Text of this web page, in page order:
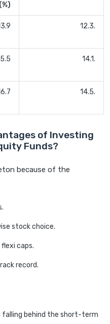
(%)
12.3.
14.1.
14.5.
of Investing
Funds?
because of the
stock choice.
caps.
record.
falling behind the short-term